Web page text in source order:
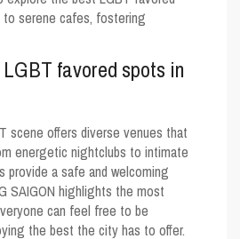
to serene cafes, fostering
favored spots in
scene offers diverse venues that
energetic nightclubs to intimate
provide a safe and welcoming
SAIGON highlights the most
can feel free to be
the best the city has to offer.